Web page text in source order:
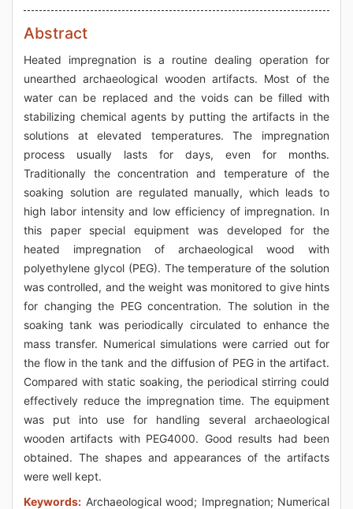
Abstract
Heated impregnation is a routine dealing operation for
unearthed archaeological wooden artifacts. Most of the
water can be replaced and the voids can be filled with
stabilizing chemical agents by putting the artifacts in the
solutions at elevated temperatures. The impregnation
process usually lasts for days, even for months.
Traditionally the concentration and temperature of the
soaking solution are regulated manually, which leads to
high labor intensity and low efficiency of impregnation. In
this paper special equipment was developed for the
heated impregnation of archaeological wood with
polyethylene glycol (PEG). The temperature of the solution
was controlled, and the weight was monitored to give hints
for changing the PEG concentration. The solution in the
soaking tank was periodically circulated to enhance the
mass transfer. Numerical simulations were carried out for
the flow in the tank and the diffusion of PEG in the artifact.
Compared with static soaking, the periodical stirring could
effectively reduce the impregnation time. The equipment
was put into use for handling several archaeological
wooden artifacts with PEG4000. Good results had been
obtained. The shapes and appearances of the artifacts
were well kept.
Keywords: Archaeological wood; Impregnation; Numerical